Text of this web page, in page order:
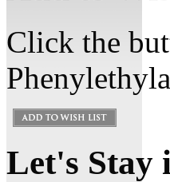
Click the
Let's Stay